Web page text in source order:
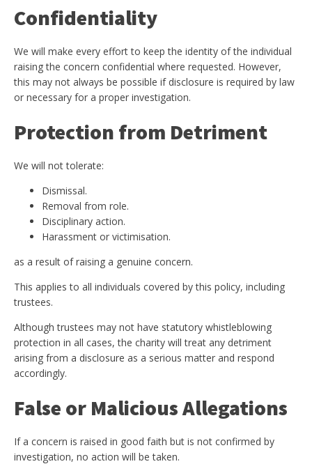
Confidentiality
We will make every effort to keep the identity of the individual
raising the concern confidential where requested. However,
this may not always be possible if disclosure is required by law
or necessary for a proper investigation.
Protection from Detriment
We will not tolerate:
Dismissal.
Removal from role.
Disciplinary action.
Harassment or victimisation.
as a result of raising a genuine concern.
This applies to all individuals covered by this policy, including
trustees.
Although trustees may not have statutory whistleblowing
protection in all cases, the charity will treat any detriment
arising from a disclosure as a serious matter and respond
accordingly.
False or Malicious Allegations
If a concern is raised in good faith but is not confirmed by
investigation, no action will be taken.